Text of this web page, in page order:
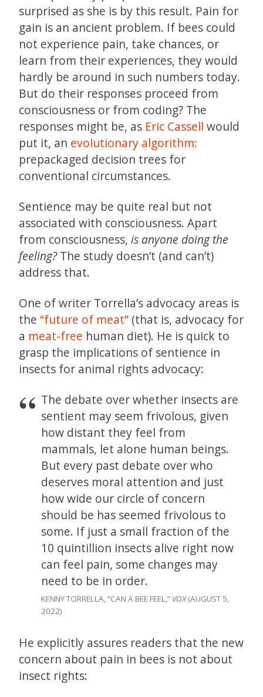
surprised as she is by this result. Pain for
gain is an ancient problem. If bees could
not experience pain, take chances, or
learn from their experiences, they would
hardly be around in such numbers today.
But do their responses proceed from
consciousness or from coding? The
responses might be, as Eric Cassell would
put it, an evolutionary algorithm:
prepackaged decision trees for
conventional circumstances.
Sentience may be quite real but not
associated with consciousness. Apart
from consciousness, is anyone doing the
feeling?The study doesn’t (and can’t)
address that.
One of writer Torrella’s advocacy areas is
the “future of meat” (that is, advocacy for
a meat-free human diet). He is quick to
grasp the implications of sentience in
insects for animal rights advocacy:
The debate over whether insects are
sentient may seem frivolous, given
how distant they feel from
mammals, let alone human beings.
But every past debate over who
deserves moral attention and just
how wide our circle of concern
should be has seemed frivolous to
some. If just a small fraction of the
10 quintillion insects alive right now
can feel pain, some changes may
need to be in order.
KENNY TORRELLA, “CAN A BEE FEEL,” VOX(AUGUST 5,
2022)
He explicitly assures readers that the new
concern about pain in bees is not about
insect rights: